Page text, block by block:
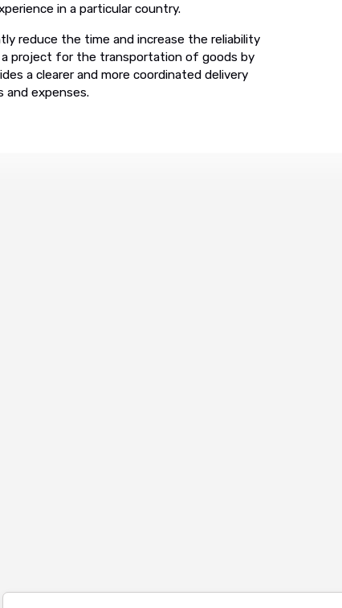
in a particular country.
reduce the time and increase the reliability
project for the transportation of goods by
a clearer and more coordinated delivery
and expenses.